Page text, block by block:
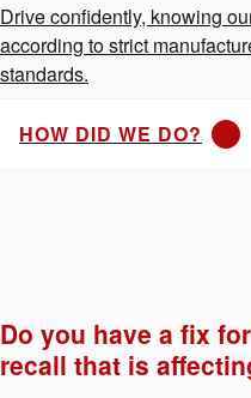
Drive confidently, knowing
according to strict
standards.
HOW DID WE DO?
Do you have a fix
recall that is